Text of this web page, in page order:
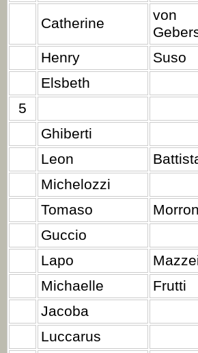
Catherine
von
Henry Suso
Elsbeth
5
Ghiberti
Leon
Michelozzi
Tomaso
Guccio
Lapo
Michaelle
Frutti
Jacoba
Luccarus